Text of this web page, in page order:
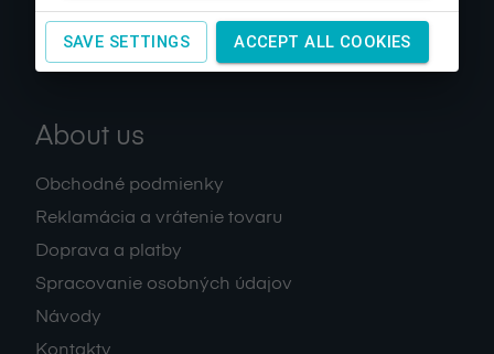
About us
Obchodné podmienky
Reklamácia a vrátenie tovaru
Doprava a platby
Spracovanie osobných údajov
Návody
Kontakty
SAVE SETTINGS ACCEPT ALL COOKIES